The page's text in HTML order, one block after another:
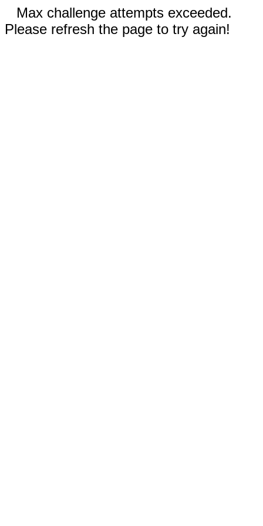
Max challenge attempts exceeded.
Please refresh the page to try again!